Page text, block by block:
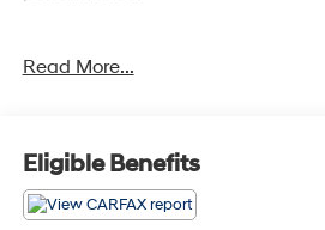
- WHEELS: 18 X 8 FOUNDRY
- SPARE WHEEL & TIRE
- REVERSE SENSING SYSTEM
- Ruby Red Metallic Tinted
Read More...
Eligible Benefits